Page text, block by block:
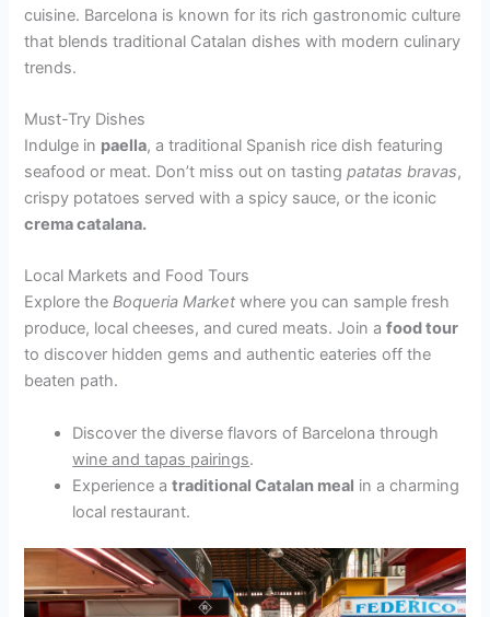
cuisine. Barcelona is known for its rich gastronomic culture
that blends traditional Catalan dishes with modern culinary
trends.
Must-Try Dishes
Indulge in paella, a traditional Spanish rice dish featuring
seafood or meat. Don’t miss out on tastingpatatas bravas,
crispy potatoes served with a spicy sauce, or the iconic
crema catalana.
Local Markets and Food Tours
Explore theBoqueria Market where you can sample fresh
produce, local cheeses, and cured meats. Join afood tour
to discover hidden gems and authentic eateries off the
beaten path.
Discover the diverse flavors of Barcelona through
wine and tapas pairings.
Experience atraditional Catalan meal in a charming
local restaurant.